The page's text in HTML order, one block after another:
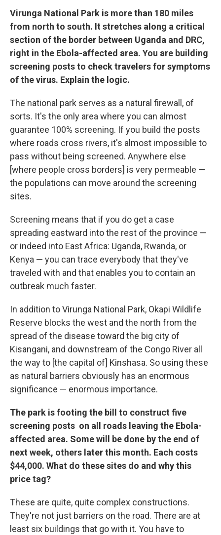
Virunga National Park is more than 180 miles
from north to south. It stretches along a critical
section of the border between Uganda and DRC,
right in the Ebola-affected area. You are building
screening posts to check travelers for symptoms
of the virus. Explain the logic.
The national park serves as a natural firewall, of
sorts. It's the only area where you can almost
guarantee 100% screening. If you build the posts
where roads cross rivers, it's almost impossible to
pass without being screened. Anywhere else
[where people cross borders] is very permeable —
the populations can move around the screening
sites.
Screening means that if you do get a case
spreading eastward into the rest of the province —
or indeed into East Africa: Uganda, Rwanda, or
Kenya — you can trace everybody that they've
traveled with and that enables you to contain an
outbreak much faster.
In addition to Virunga National Park, Okapi Wildlife
Reserve blocks the west and the north from the
spread of the disease toward the big city of
Kisangani, and downstream of the Congo River all
the way to [the capital of] Kinshasa. So using these
as natural barriers obviously has an enormous
significance — enormous importance.
The park is footing the bill to construct five
screening posts on all roads leaving the Ebola-
affected area. Some will be done by the end of
next week, others later this month. Each costs
$44,000. What do these sites do and why this
price tag?
These are quite, quite complex constructions.
They're not just barriers on the road. There are at
least six buildings that go with it. You have to